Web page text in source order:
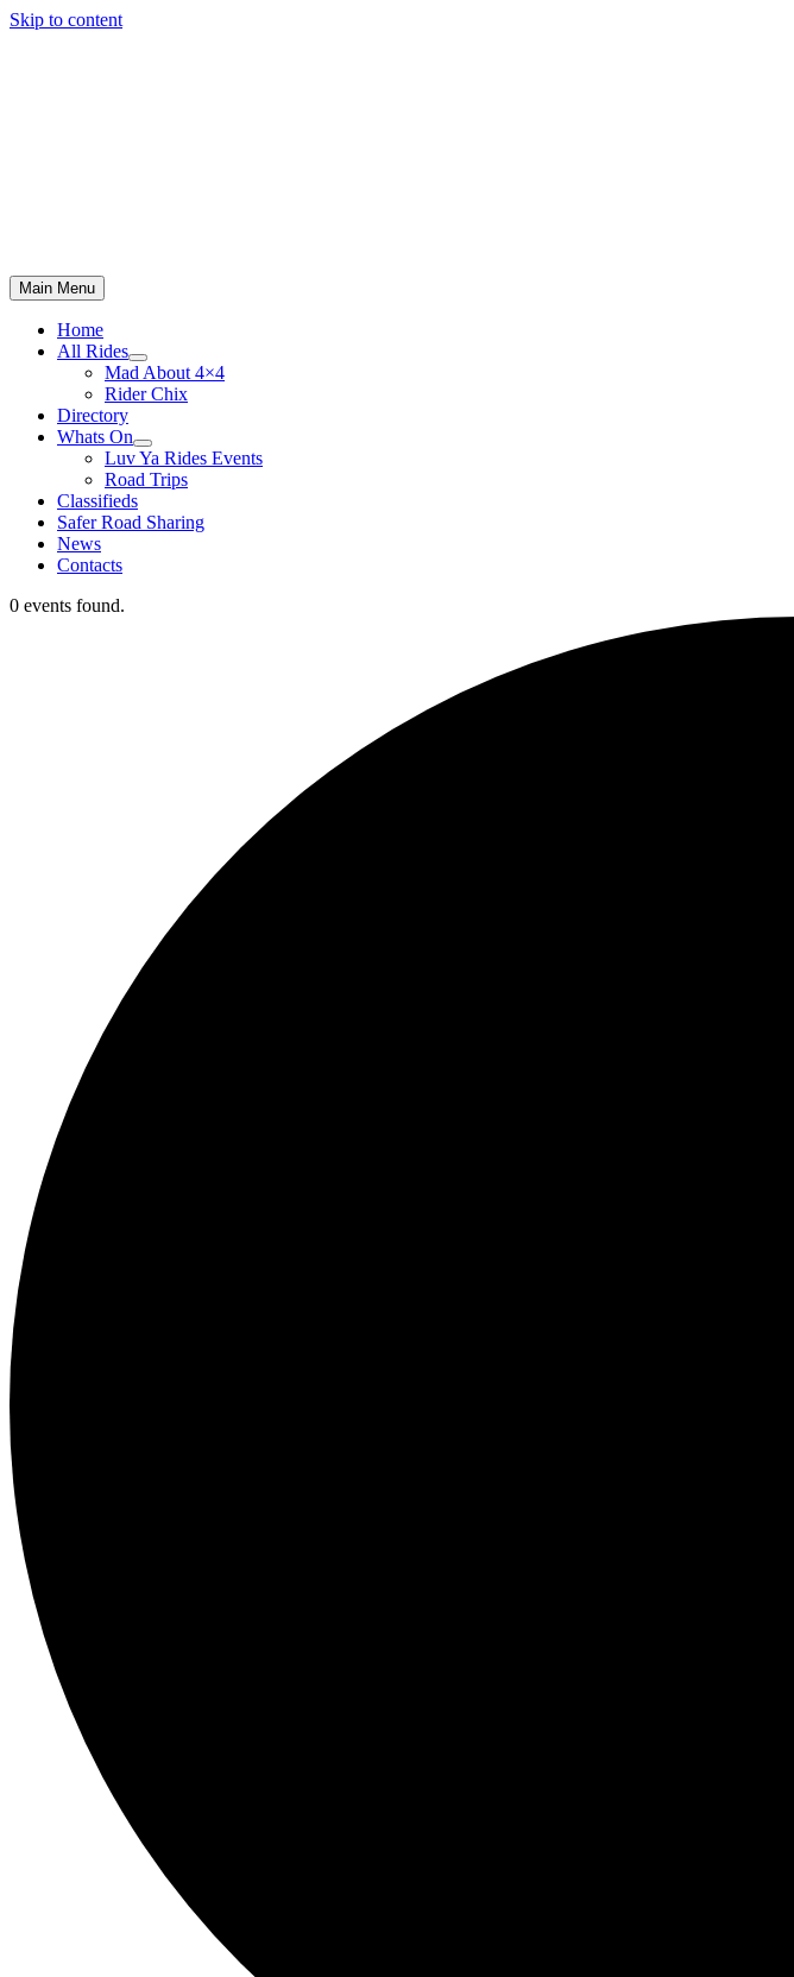
Skip to content
Main Menu
Home
All Rides
Mad About 4×4
Rider Chix
Directory
Whats On
Luv Ya Rides Events
Road Trips
Classifieds
Safer Road Sharing
News
Contacts
0 events found.